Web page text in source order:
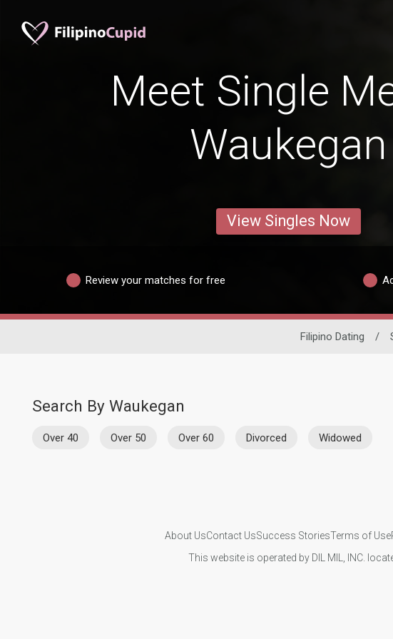
Meet Single
Waukegan
View Singles Now
Review your matches for free
Filipino Dating /
Search By Waukegan
Over 40 Over 50 Over 60 Divorced Widowed
About UsContact UsSuccess StoriesTerms of Use
This website is operated by DIL MIL, INC.